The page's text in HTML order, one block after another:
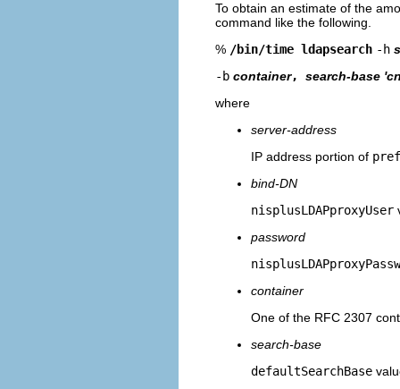
To obtain an estimate of the
command like the following.
% /bin/time ldapsearch -h
-b container, search-base
where
server-address
IP address portion of
bind-DN
nisplusLDAPproxyUser
password
container
One of the RFC 2307
search-base
defaultSearchBase